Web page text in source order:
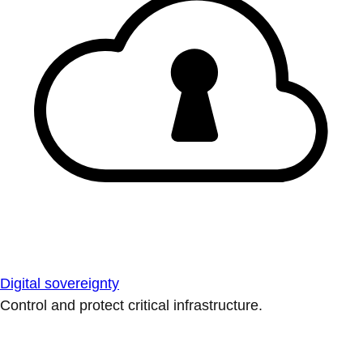
Digital sovereignty
Control and protect critical infrastructure.